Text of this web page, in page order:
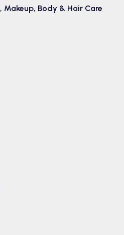
, Makeup, Body & Hair Care